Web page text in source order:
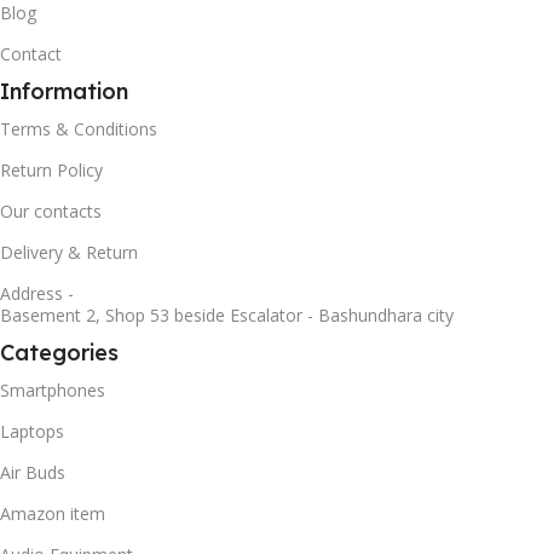
Blog
Contact
Information
Terms & Conditions
Return Policy
Our contacts
Delivery & Return
Address -
Basement 2, Shop 53 beside Escalator - Bashundhara city
Categories
Smartphones
Laptops
Air Buds
Amazon item